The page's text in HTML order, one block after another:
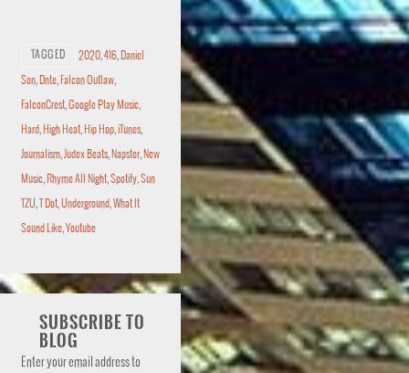
TAGGED 2020,416, Daniel
Son, Dnte, Falcon Outlaw,
FalconCrest,Google Play Music,
Hard, High Heat, Hip Hop,iTunes,
Journalism,Judex Beats, Napster, New
Music, Rhyme All Night,Spotify,Sun
TZU, T Dot,Underground,What It
Sound Like,Youtube
SUBSCRIBE TO
BLOG
Enter your email address to